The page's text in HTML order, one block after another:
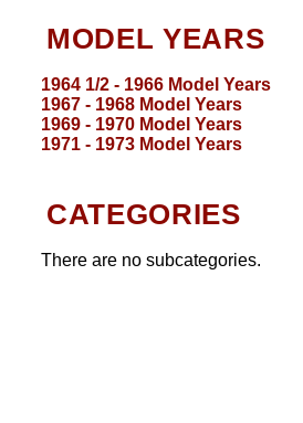
MODEL YEARS
1964 1/2 - 1966 Model Years
1967 - 1968 Model Years
1969 - 1970 Model Years
1971 - 1973 Model Years
CATEGORIES
There are no subcategories.